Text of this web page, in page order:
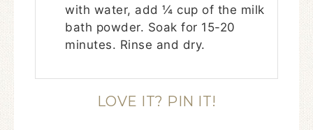
with water, add ¼ cup of the milk
bath powder. Soak for 15-20
minutes. Rinse and dry.
LOVE IT? PIN IT!